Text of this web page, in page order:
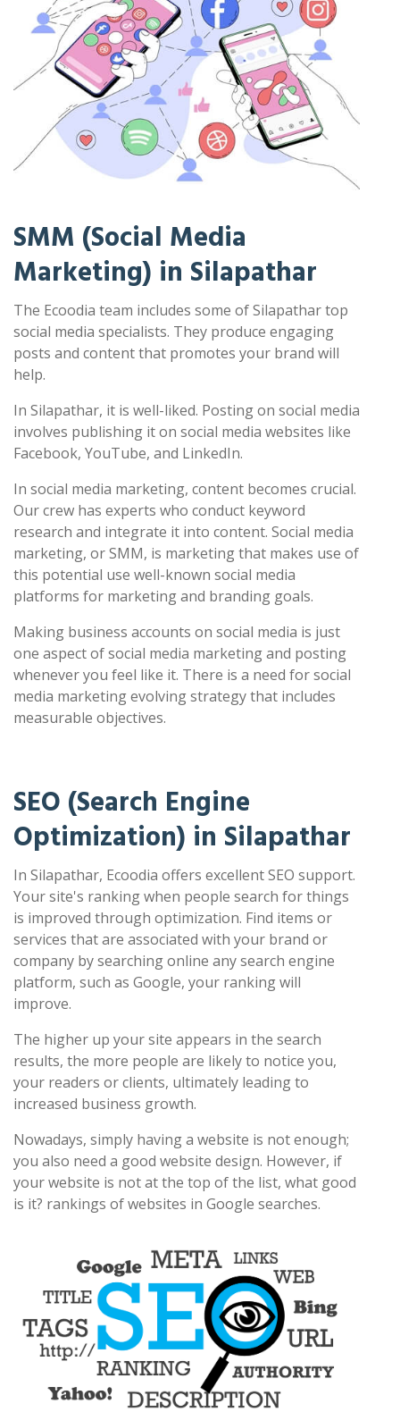
SMM (Social Media
Marketing) in Silapathar
The Ecoodia team includes some of Silapathar top
social media specialists. They produce engaging
posts and content that promotes your brand will
help.
In Silapathar, it is well-liked. Posting on social media
involves publishing it on social media websites like
Facebook, YouTube, and LinkedIn.
In social media marketing, content becomes crucial.
Our crew has experts who conduct keyword
research and integrate it into content. Social media
marketing, or SMM, is marketing that makes use of
this potential use well-known social media
platforms for marketing and branding goals.
Making business accounts on social media is just
one aspect of social media marketing and posting
whenever you feel like it. There is a need for social
media marketing evolving strategy that includes
measurable objectives.
SEO (Search Engine
Optimization) in Silapathar
In Silapathar, Ecoodia offers excellent SEO support.
Your site's ranking when people search for things
is improved through optimization. Find items or
services that are associated with your brand or
company by searching online any search engine
platform, such as Google, your ranking will
improve.
The higher up your site appears in the search
results, the more people are likely to notice you,
your readers or clients, ultimately leading to
increased business growth.
Nowadays, simply having a website is not enough;
you also need a good website design. However, if
your website is not at the top of the list, what good
is it? rankings of websites in Google searches.